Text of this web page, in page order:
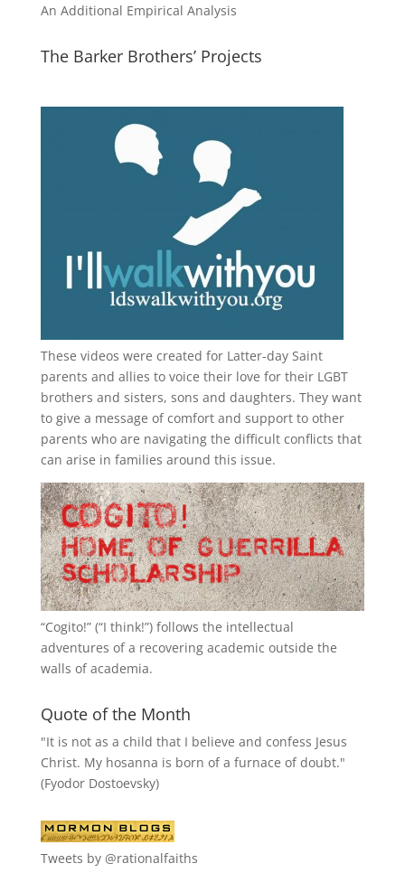
An Additional Empirical Analysis
The Barker Brothers’ Projects
These videos were created for Latter-day Saint
parents and allies to voice their love for their LGBT
brothers and sisters, sons and daughters. They want
to give a message of comfort and support to other
parents who are navigating the difficult conflicts that
can arise in families around this issue.
“Cogito!” (“I think!”) follows the intellectual
adventures of a recovering academic outside the
walls of academia.
Quote of the Month
"It is not as a child that I believe and confess Jesus
Christ. My hosanna is born of a furnace of doubt."
(Fyodor Dostoevsky)
Tweets by @rationalfaiths